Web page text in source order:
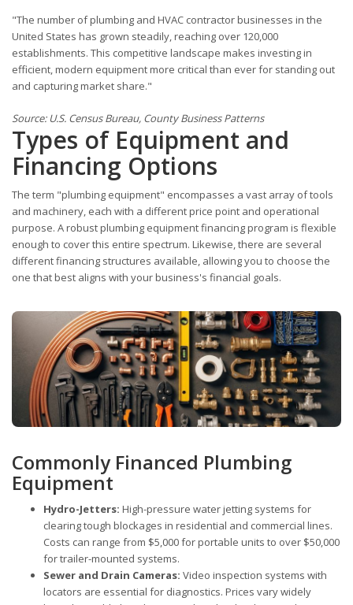
"The number of plumbing and HVAC contractor businesses in the
United States has grown steadily, reaching over 120,000
establishments. This competitive landscape makes investing in
efficient, modern equipment more critical than ever for standing out
and capturing market share."
Source: U.S. Census Bureau, County Business Patterns
Types of Equipment and
Financing Options
The term "plumbing equipment" encompasses a vast array of tools
and machinery, each with a different price point and operational
purpose. A robust plumbing equipment financing program is flexible
enough to cover this entire spectrum. Likewise, there are several
different financing structures available, allowing you to choose the
one that best aligns with your business's financial goals.
Commonly Financed Plumbing
Equipment
Hydro-Jetters: High-pressure water jetting systems for
clearing tough blockages in residential and commercial lines.
Costs can range from $5,000 for portable units to over $50,000
for trailer-mounted systems.
Sewer and Drain Cameras: Video inspection systems with
locators are essential for diagnostics. Prices vary widely